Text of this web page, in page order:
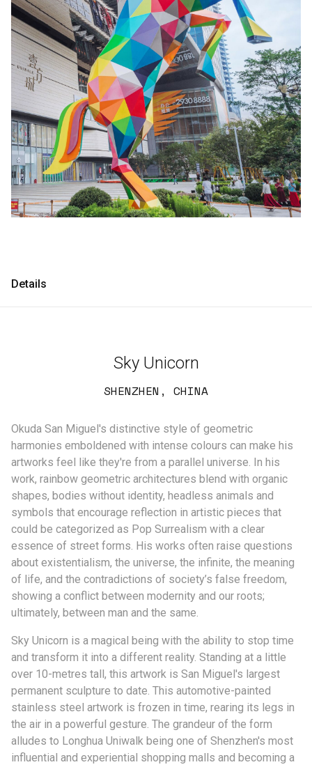
Consultancy
Manufacturing
Preservation
Initiatives
Journal
Shop
Consultancy
Manufacturing
Preservation
Initiatives
Journal
Shop
Details
Sky Unicorn
SHENZHEN, CHINA
Okuda San Miguel's distinctive style of geometric
harmonies emboldened with intense colours can make his
artworks feel like they're from a parallel universe. In his
work, rainbow geometric architectures blend with organic
shapes, bodies without identity, headless animals and
symbols that encourage reflection in artistic pieces that
could be categorized as Pop Surrealism with a clear
essence of street forms. His works often raise questions
about existentialism, the universe, the infinite, the meaning
of life, and the contradictions of society’s false freedom,
showing a conflict between modernity and our roots;
ultimately, between man and the same.
Sky Unicorn is a magical being with the ability to stop time
and transform it into a different reality. Standing at a little
over 10-metres tall, this artwork is San Miguel's largest
permanent sculpture to date. This automotive-painted
stainless steel artwork is frozen in time, rearing its legs in
the air in a powerful gesture. The grandeur of the form
alludes to Longhua Uniwalk being one of Shenzhen's most
influential and experiential shopping malls and becoming a